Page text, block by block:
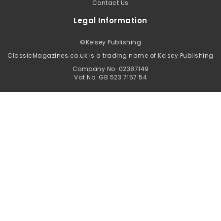
Contact Us
Legal Information
©Kelsey Publishing
ClassicMagazines.co.uk is a trading name of Kelsey Publishing
Company No. 02387149
Vat No: GB 523 7157 54